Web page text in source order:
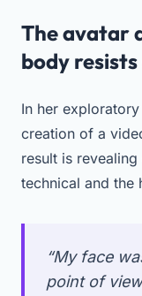
The avatar
body
In her
creation of a
result is
technical and the
“My face
point of